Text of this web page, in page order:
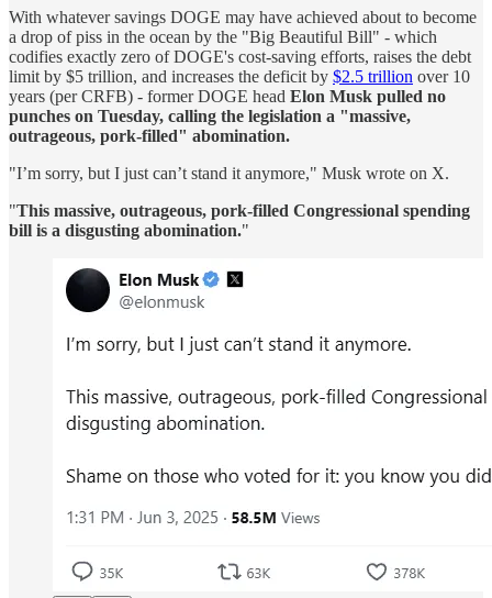
With whatever savings DOGE may have achieved about to become
a drop of piss in the ocean by the "Big Beautiful Bill" - which
codifies exactly zero of DOGE's cost-saving efforts, raises the debt
limit by $5 trillion, and increases the deficit by $2.5 trillion over 10
years (per CRFB) - former DOGE head Elon Musk pulled no
punches on Tuesday, calling the legislation a "massive,
outrageous, pork-filled" abomination.
"I’m sorry, but I just can’t stand it anymore," Musk wrote on X.
"This massive, outrageous, pork-filled Congressional spending
bill is a disgusting abomination."